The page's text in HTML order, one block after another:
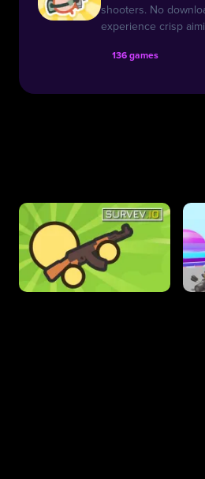
shooters. No
experience crisp
136 games